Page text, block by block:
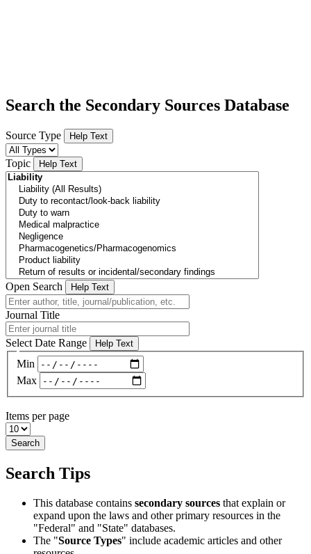
Search the Secondary Sources Database
Source Type Help Text
Topic Help Text
Open Search Help Text
Journal Title
Select Date Range Help Text
Min
Max
Items per page
Search
Search Tips
This database contains secondary sources that explain or
expand upon the laws and other primary resources in the
"Federal" and "State" databases.
The "Source Types" include academic articles and other